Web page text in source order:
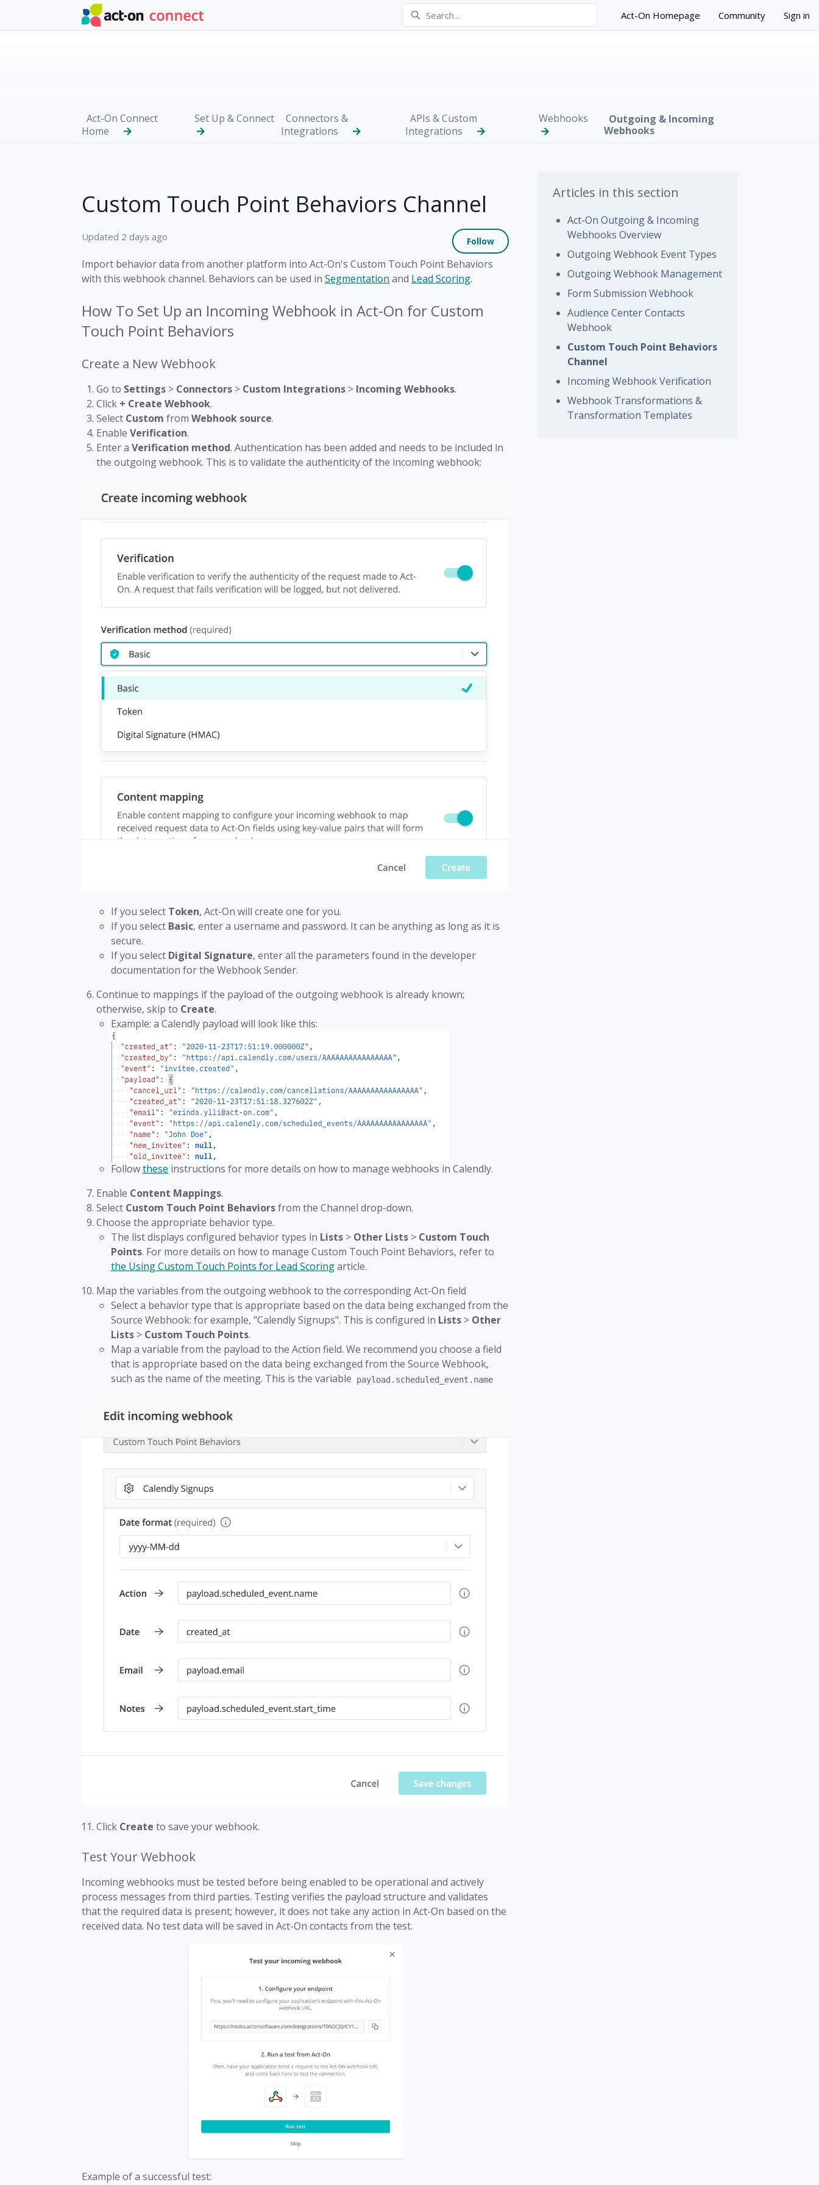
Skip to main content
Act-On Homepage Community Sign in
Act-On Connect
Home
Set Up & Connect
Connectors &
Integrations
APIs & Custom
Integrations
Webhooks
Outgoing & Incoming
Webhooks
Custom Touch Point Behaviors Channel
Updated 2 days ago Follow Not yet followed by anyone
Import behavior data from another platform into Act-On's Custom Touch Point Behaviors
with this webhook channel. Behaviors can be used in Segmentation and Lead Scoring.
How To Set Up an Incoming Webhook in Act-On for Custom
Touch Point Behaviors
Create a New Webhook
Go to Settings > Connectors > Custom Integrations > Incoming Webhooks.
Click + Create Webhook.
Select Custom from Webhook source.
Enable Verification.
Enter a Verification method. Authentication has been added and needs to be included in
the outgoing webhook. This is to validate the authenticity of the incoming webhook:
If you select Token, Act-On will create one for you.
If you select Basic, enter a username and password. It can be anything as long as it is
secure.
If you select Digital Signature, enter all the parameters found in the developer
documentation for the Webhook Sender.
Continue to mappings if the payload of the outgoing webhook is already known;
otherwise, skip to Create.
Example: a Calendly payload will look like this:
Followthese instructions for more details on how to manage webhooks in Calendly.
Enable Content Mappings.
Select Custom Touch Point Behaviorsfrom the Channel drop-down.
Choose the appropriate behavior type.
The list displays configured behavior types in Lists > Other Lists > Custom Touch
Points. For more details on how to manage Custom Touch Point Behaviors, refer to
the Using Custom Touch Points for Lead Scoringarticle.
Map the variables from the outgoing webhook to the corresponding Act-On field
Select a behavior type that is appropriate based on the data being exchanged from the
Source Webhook: for example, "Calendly Signups". This is configured in Lists > Other
Lists > Custom Touch Points.
Map a variable from the payload to the Action field. We recommend you choose a field
that is appropriate based on the data being exchanged from the Source Webhook,
such as the name of the meeting. This is the variable
payload.scheduled_event.name
Click Create to save your webhook.
Test Your Webhook
Incoming webhooks must be tested before being enabled to be operational and actively
process messages from third parties. Testing verifies the payload structure and validates
that the required data is present; however, it does not take any action in Act-On based on the
received data. No test data will be saved in Act-On contacts from the test.
Example of a successful test:
Articles in this section
Act-On Outgoing & Incoming
Webhooks Overview
Outgoing Webhook Event Types
Outgoing Webhook Management
Form Submission Webhook
Audience Center Contacts
Webhook
Custom Touch Point Behaviors
Channel
Incoming Webhook Verification
Webhook Transformations &
Transformation Templates